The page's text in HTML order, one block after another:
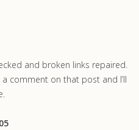
and broken links repaired.
a comment on that post and I’ll